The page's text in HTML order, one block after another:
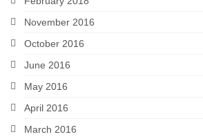
November 2016
October 2016
June 2016
May 2016
April 2016
March 2016